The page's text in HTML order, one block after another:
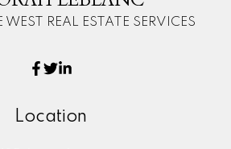
WEST REAL ESTATE SERVICES
Location